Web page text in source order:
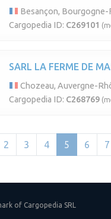
Besançon, Bourgogne-
Cargopedia ID: C269101
SARL LA FERME DE
Chozeau, Auvergne-
Cargopedia ID: C268769
2 3 4 5 6 7
of Cargopedia SRL